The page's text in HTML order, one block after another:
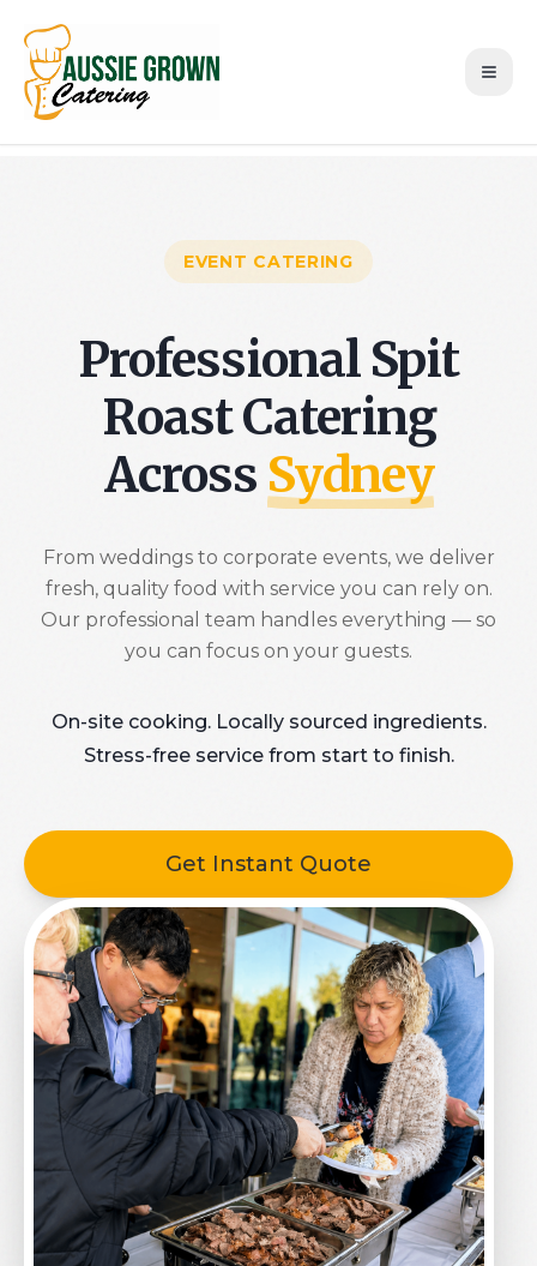
EVENT CATERING
Professional Spit
Roast Catering
Across Sydney
From weddings to corporate events, we deliver
fresh, quality food with service you can rely on.
Our professional team handles everything — so
you can focus on your guests.
On-site cooking. Locally sourced ingredients.
Stress-free service from start to finish.
Get Instant Quote